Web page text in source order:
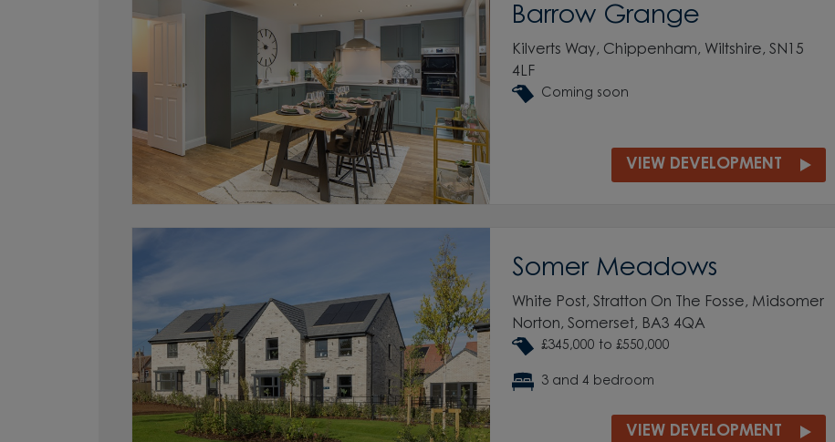
Barrow Grange
Kilverts Way, Chippenham, Wiltshire, SN15
4LF
Coming soon
VIEW DEVELOPMENT
Somer Meadows
White Post, Stratton On The Fosse, Midsomer
Norton, Somerset, BA3 4QA
£345,000 to £550,000
3 and 4 bedroom
VIEW DEVELOPMENT